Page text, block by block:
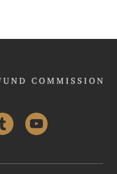
Tumblr YouTube